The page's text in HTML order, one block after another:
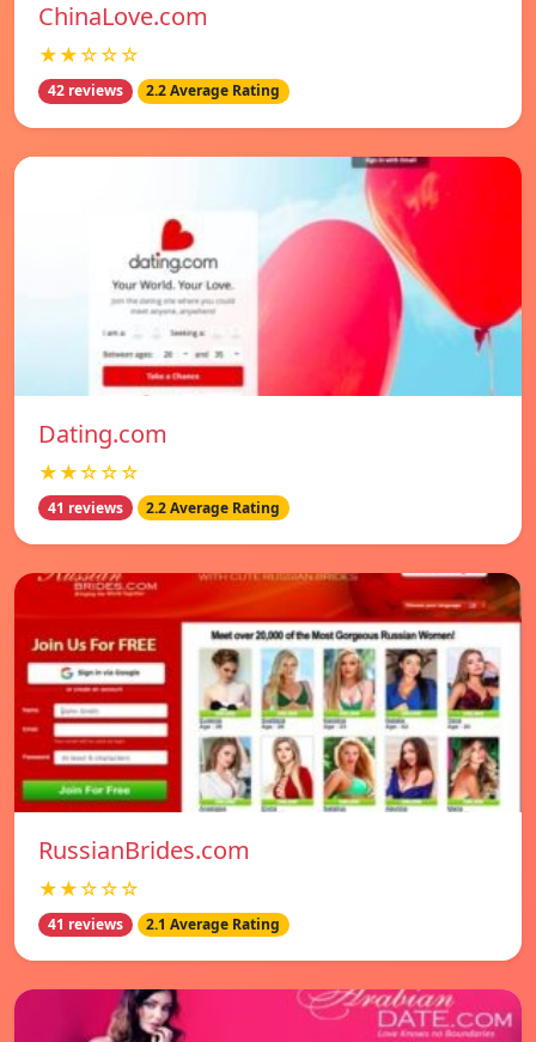
ChinaLove.com
★★☆☆☆
42 reviews 2.2 Average Rating
Dating.com
★★☆☆☆
41 reviews 2.2 Average Rating
RussianBrides.com
★★☆☆☆
41 reviews 2.1 Average Rating